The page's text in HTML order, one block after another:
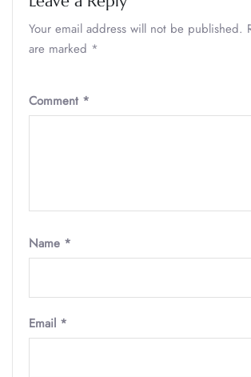
Your email address will not be published.
are marked *
Comment *
Name *
Email *